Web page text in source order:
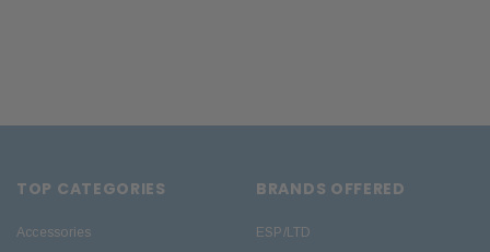
TOP CATEGORIES
Accessories
BRANDS OFFERED
ESP/LTD